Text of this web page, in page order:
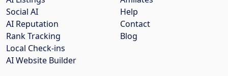
Help
Contact
Blog
Social AI
AI Reputation
Rank Tracking
Local Check-ins
AI Website Builder